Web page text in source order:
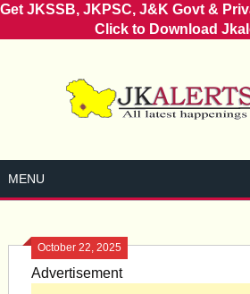
Get JKSSB, JKPSC, J&K Govt &
Click to Download
MENU
October 22, 2025
Advertisement